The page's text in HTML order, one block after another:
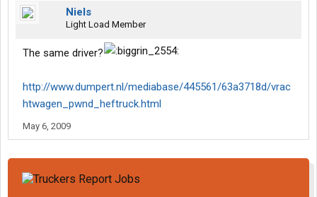
Niels
Light Load Member
The same driver?
http://www.dumpert.nl/mediabase/445561/63a3718d/vrac
htwagen_pwnd_heftruck.html
May 6, 2009